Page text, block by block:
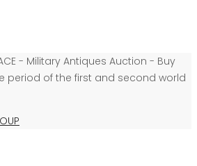
- Military Antiques Auction - Buy
period of the first and second world